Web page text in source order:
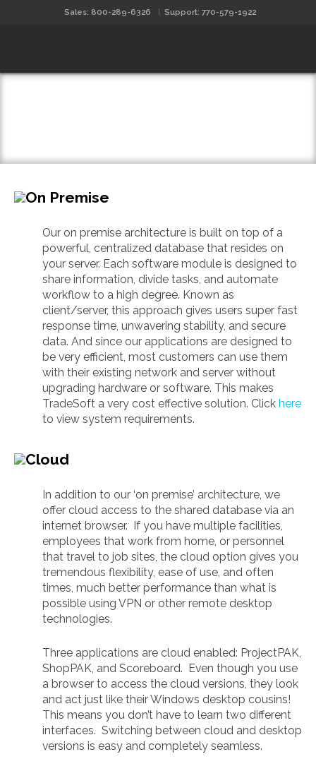
Sales: 800-289-6326 Support: 770-579-1922
On Premise
Our on premise architecture is built on top of a
powerful, centralized database that resides on
your server. Each software module is designed to
share information, divide tasks, and automate
workflow to a high degree. Known as
client/server, this approach gives users super fast
response time, unwavering stability, and secure
data. And since our applications are designed to
be very efficient, most customers can use them
with their existing network and server without
upgrading hardware or software. This makes
TradeSoft a very cost effective solution. Click here
to view system requirements.
Cloud
In addition to our ‘on premise’ architecture, we
offer cloud access to the shared database via an
internet browser. If you have multiple facilities,
employees that work from home, or personnel
that travel to job sites, the cloud option gives you
tremendous flexibility, ease of use, and often
times, much better performance than what is
possible using VPN or other remote desktop
technologies.
Three applications are cloud enabled: ProjectPAK,
ShopPAK, and Scoreboard. Even though you use
a browser to access the cloud versions, they look
and act just like their Windows desktop cousins!
This means you don’t have to learn two different
interfaces. Switching between cloud and desktop
versions is easy and completely seamless.